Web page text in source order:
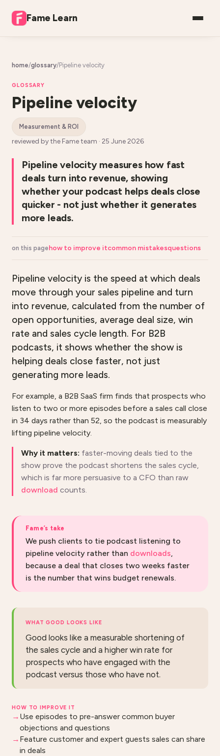
Fame Learn
home/glossary/Pipeline velocity
GLOSSARY
Pipeline velocity
measurement & ROI
reviewed by the Fame team · 25 June 2026
Pipeline velocity measures how fast
deals turn into revenue, showing
whether your podcast helps deals close
quicker - not just whether it generates
more leads.
on this pagehow to improve itcommon mistakesquestions
Pipeline velocity is the speed at which deals
move through your sales pipeline and turn
into revenue, calculated from the number of
open opportunities, average deal size, win
rate and sales cycle length. For B2B
podcasts, it shows whether the show is
helping deals close faster, not just
generating more leads.
For example, a B2B SaaS firm finds that prospects who
listen to two or more episodes before a sales call close
in 34 days rather than 52, so the podcast is measurably
lifting pipeline velocity.
Why it matters: faster-moving deals tied to the
show prove the podcast shortens the sales cycle,
which is far more persuasive to a CFO than raw
download counts.
Fame’s take
We push clients to tie podcast listening to
pipeline velocity rather than downloads,
because a deal that closes two weeks faster
is the number that wins budget renewals.
WHAT GOOD LOOKS LIKE
Good looks like a measurable shortening of
the sales cycle and a higher win rate for
prospects who have engaged with the
podcast versus those who have not.
HOW TO IMPROVE IT
Use episodes to pre-answer common buyer
objections and questions
Feature customer and expert guests sales can share
in deals